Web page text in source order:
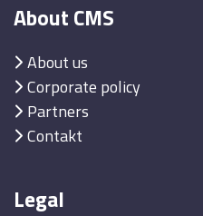
About CMS
About us
Corporate policy
Partners
Contakt
Legal